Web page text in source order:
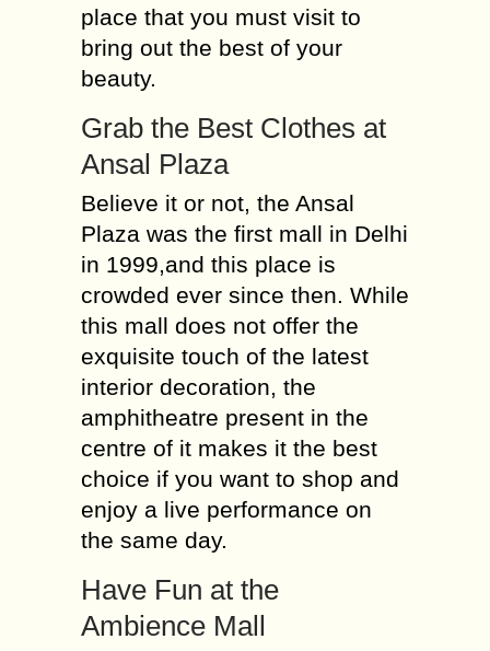
place that you must visit to
bring out the best of your
beauty.
Grab the Best Clothes at
Ansal Plaza
Believe it or not, the Ansal
Plaza was the first mall in Delhi
in 1999,and this place is
crowded ever since then. While
this mall does not offer the
exquisite touch of the latest
interior decoration, the
amphitheatre present in the
centre of it makes it the best
choice if you want to shop and
enjoy a live performance on
the same day.
Have Fun at the
Ambience Mall